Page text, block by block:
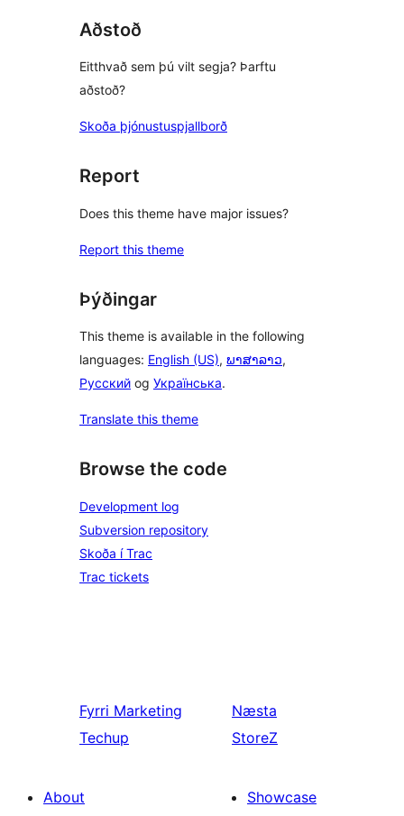
Aðstoð
Eitthvað sem þú vilt segja? Þarftu
aðstoð?
Skoða þjónustuspjallborð
Report
Does this theme have major issues?
Report this theme
Þýðingar
This theme is available in the following
languages: English (US), ພາສາລາວ,
Русский og Українська.
Translate this theme
Browse the code
Development log
Subversion repository
Skoða í Trac
Trac tickets
Fyrri Marketing
Techup
Næsta
StoreZ
About
Showcase